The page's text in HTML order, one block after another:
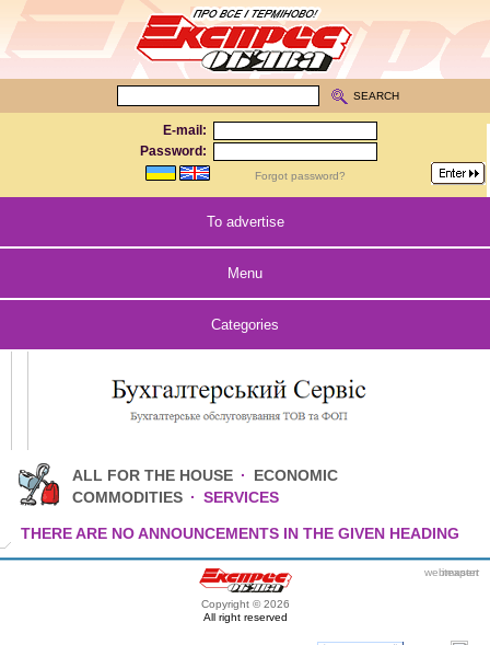
E-mail:
Password:
Forgot password?
SEARCH
To advertise
Menu
Categories
ALL FOR THE HOUSE ·
ECONOMIC
COMMODITIES · SERVICES
THERE ARE NO ANNOUNCEMENTS IN THE GIVEN HEADING
Copyright © 2026
All right reserved
webmaster
itexpert